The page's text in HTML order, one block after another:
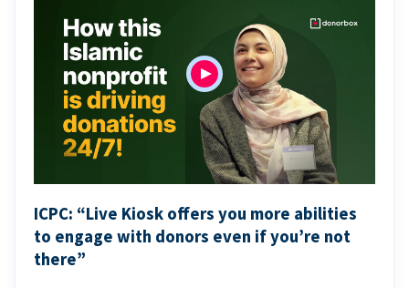
ICPC: “Live Kiosk offers you more abilities
to engage with donors even if you’re not
there”